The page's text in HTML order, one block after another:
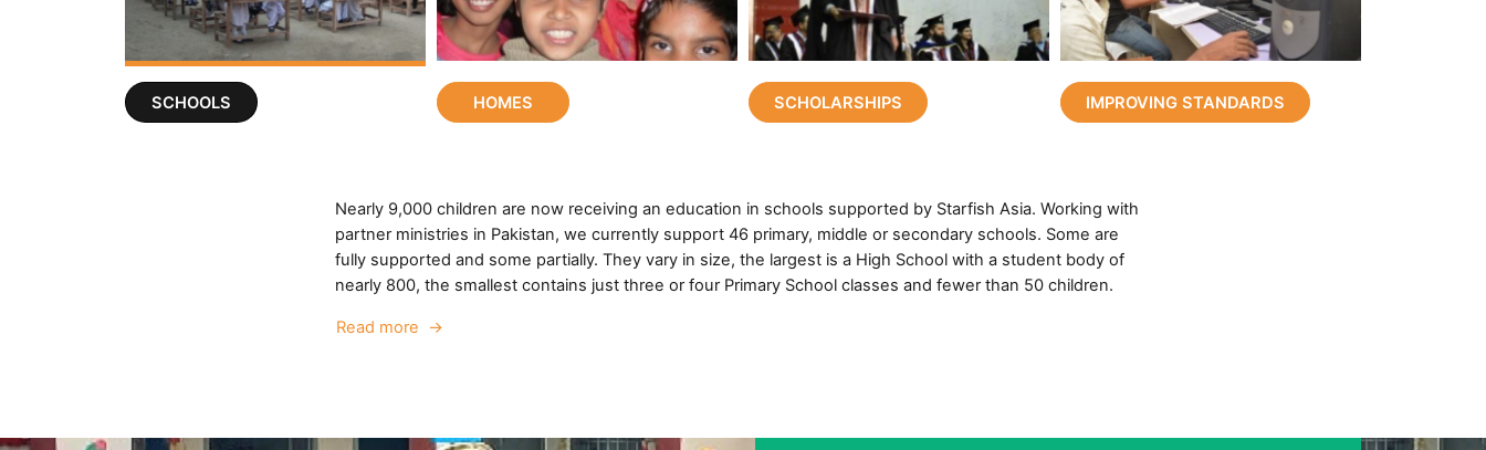
SCHOOLS HOMES SCHOLARSHIPS IMPROVING STANDARDS
Nearly 9,000 children are now receiving an education in schools supported by Starfish Asia. Working with
partner ministries in Pakistan, we currently support 46 primary, middle or secondary schools. Some are
fully supported and some partially. They vary in size, the largest is a High School with a student body of
nearly 800, the smallest contains just three or four Primary School classes and fewer than 50 children.
Read more